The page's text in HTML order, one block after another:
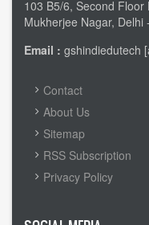
103 B5/6, Second
Mukherjee Nagar, Delhi
Email : gshindiedutech
FOOTER
MENU
Contact
About Us
Sitemap
RSS Subscription
Privacy Policy